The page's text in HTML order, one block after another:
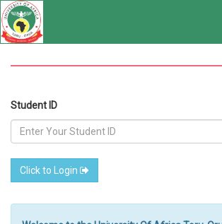
Student ID
Click to Login